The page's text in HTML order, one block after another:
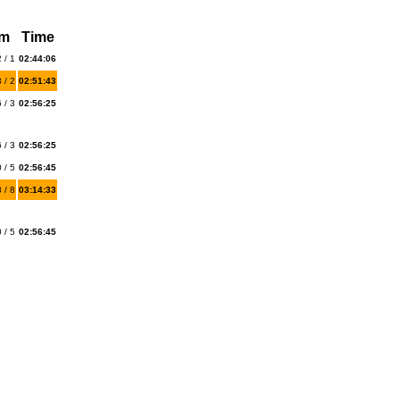
Time
/ 1 02:44:06
/ 2 02:51:43
/ 3 02:56:25
/ 3 02:56:25
/ 5 02:56:45
/ 8 03:14:33
/ 5 02:56:45